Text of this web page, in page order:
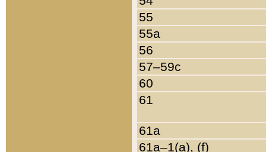
55
55a
56
57–59c
60
61
61a
61a–1(a), (f)